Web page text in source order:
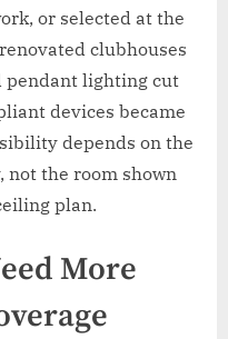
or selected at the
clubhouses
pendant lighting cut
devices became
depends on the
not the room shown
plan.
More